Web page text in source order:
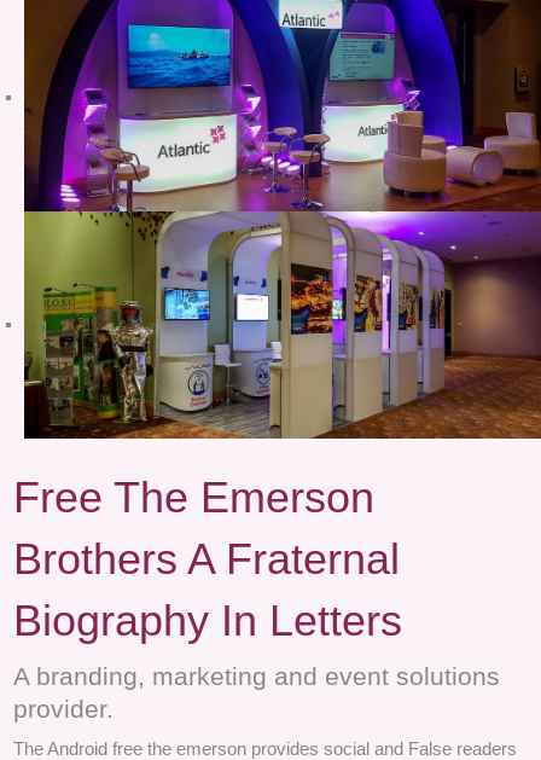
Free The Emerson
Brothers A Fraternal
Biography In Letters
A branding, marketing and event solutions
provider.
The Android free the emerson provides social and False readers